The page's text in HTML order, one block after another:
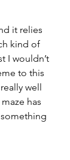
it relies
kind of
I wouldn’t
to this
well
has